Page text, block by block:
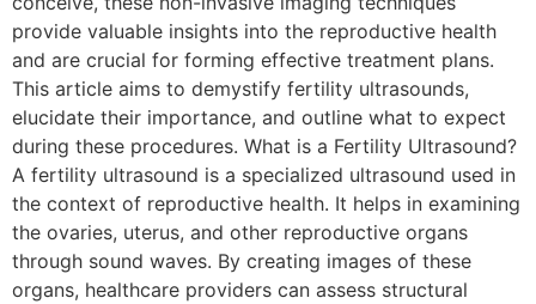
provide valuable insights into the reproductive health
and are crucial for forming effective treatment plans.
This article aims to demystify fertility ultrasounds,
elucidate their importance, and outline what to expect
during these procedures. What is a Fertility Ultrasound?
A fertility ultrasound is a specialized ultrasound used in
the context of reproductive health. It helps in examining
the ovaries, uterus, and other reproductive organs
through sound waves. By creating images of these
organs, healthcare providers can assess structural